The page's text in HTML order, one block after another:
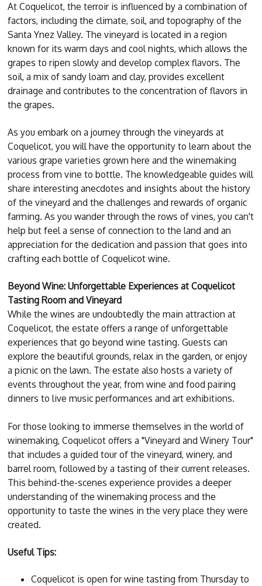
At Coquelicot, the terroir is influenced by a combination of
factors, including the climate, soil, and topography of the
Santa Ynez Valley. The vineyard is located in a region
known for its warm days and cool nights, which allows the
grapes to ripen slowly and develop complex flavors. The
soil, a mix of sandy loam and clay, provides excellent
drainage and contributes to the concentration of flavors in
the grapes.
As you embark on a journey through the vineyards at
Coquelicot, you will have the opportunity to learn about the
various grape varieties grown here and the winemaking
process from vine to bottle. The knowledgeable guides will
share interesting anecdotes and insights about the history
of the vineyard and the challenges and rewards of organic
farming. As you wander through the rows of vines, you can't
help but feel a sense of connection to the land and an
appreciation for the dedication and passion that goes into
crafting each bottle of Coquelicot wine.
Beyond Wine: Unforgettable Experiences at Coquelicot
Tasting Room and Vineyard
While the wines are undoubtedly the main attraction at
Coquelicot, the estate offers a range of unforgettable
experiences that go beyond wine tasting. Guests can
explore the beautiful grounds, relax in the garden, or enjoy
a picnic on the lawn. The estate also hosts a variety of
events throughout the year, from wine and food pairing
dinners to live music performances and art exhibitions.
For those looking to immerse themselves in the world of
winemaking, Coquelicot offers a "Vineyard and Winery Tour"
that includes a guided tour of the vineyard, winery, and
barrel room, followed by a tasting of their current releases.
This behind-the-scenes experience provides a deeper
understanding of the winemaking process and the
opportunity to taste the wines in the very place they were
created.
Useful Tips:
Coquelicot is open for wine tasting from Thursday to